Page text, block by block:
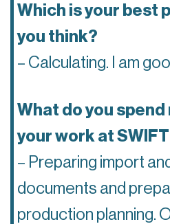
Which is your best
you think?
– Calculating. I am
What do you
your work at
– Preparing import
documents and
production planning.